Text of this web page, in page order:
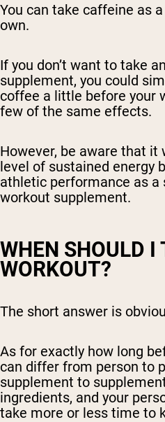
You can take caffeine as
own.
If you don’t want to take
supplement, you could
coffee a little before your
few of the same effects.
However, be aware that it
level of sustained energy
athletic performance as a
workout supplement.
WHEN SHOULD I
WORKOUT?
The short answer is
As for exactly how long
can differ from person to
supplement to
ingredients, and your
take more or less time to